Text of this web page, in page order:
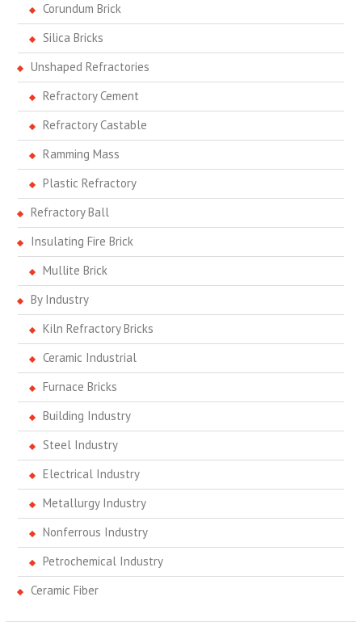
Corundum Brick
Silica Bricks
Unshaped Refractories
Refractory Cement
Refractory Castable
Ramming Mass
Plastic Refractory
Refractory Ball
Insulating Fire Brick
Mullite Brick
By Industry
Kiln Refractory Bricks
Ceramic Industrial
Furnace Bricks
Building Industry
Steel Industry
Electrical Industry
Metallurgy Industry
Nonferrous Industry
Petrochemical Industry
Ceramic Fiber